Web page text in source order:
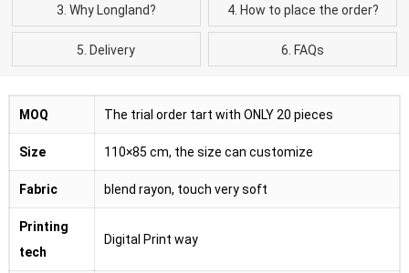
kimono cardigan
3. Why Longland? 4. How to place the order?
5. Delivery 6. FAQs
MOQ The trial order tart with ONLY 20 pieces
Size 110×85 cm, the size can customize
Fabric blend rayon, touch very soft
Printing
tech
Digital Print way